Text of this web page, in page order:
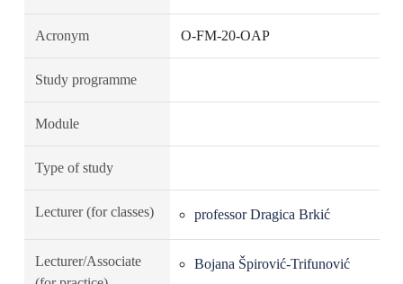
Acronym O-FM-20-OAP
Study programme
Module
Type of study
Lecturer (for classes) professor Dragica Brkić
Lecturer/Associate
Bojana Špirović-Trifunović